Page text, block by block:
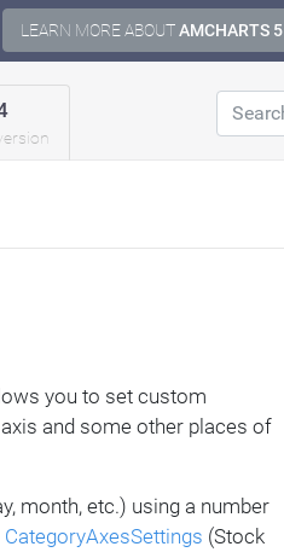
LEARN MORE ABOUTAMCHARTS 5
you to set custom
and some other places of
month, etc.) using a number
CategoryAxesSettings (Stock